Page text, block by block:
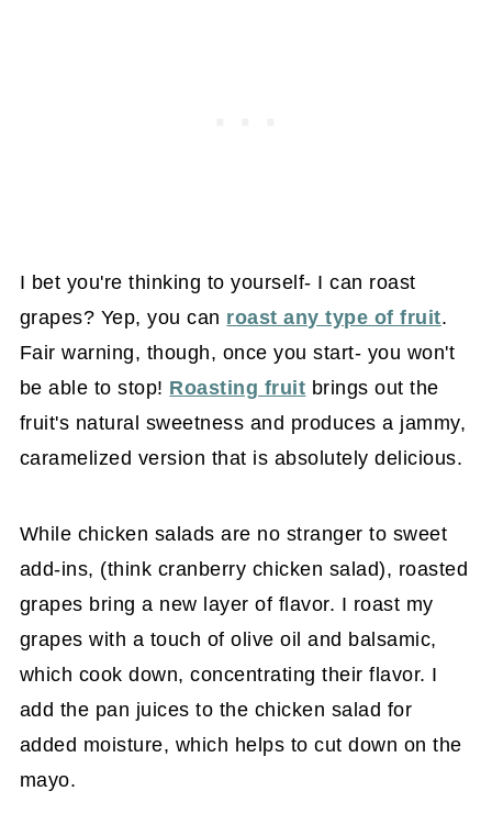
I bet you're thinking to yourself- I can roast
grapes? Yep, you can roast any type of fruit.
Fair warning, though, once you start- you won't
be able to stop! Roasting fruit brings out the
fruit's natural sweetness and produces a jammy,
caramelized version that is absolutely delicious.
While chicken salads are no stranger to sweet
add-ins, (think cranberry chicken salad), roasted
grapes bring a new layer of flavor. I roast my
grapes with a touch of olive oil and balsamic,
which cook down, concentrating their flavor. I
add the pan juices to the chicken salad for
added moisture, which helps to cut down on the
mayo.